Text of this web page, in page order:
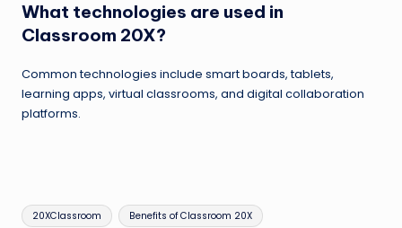
What technologies are used in
Classroom 20X?
Common technologies include smart boards, tablets,
learning apps, virtual classrooms, and digital collaboration
platforms.
Tags:
20XClassroom Benefits of Classroom 20X